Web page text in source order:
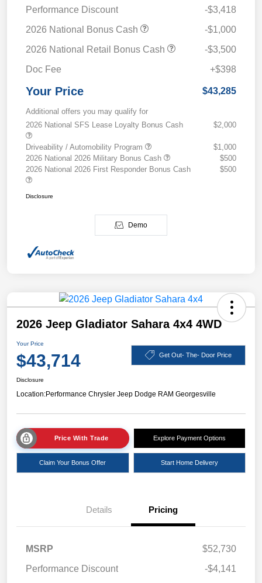
Performance Discount
-$3,418
2026 National Bonus Cash
-$1,000
2026 National Retail Bonus Cash
-$3,500
Doc Fee
+$398
Your Price $43,285
Additional offers you may qualify for
2026 National SFS Lease Loyalty Bonus Cash
$2,000
Driveability / Automobility Program
$1,000
2026 National 2026 Military Bonus Cash
$500
2026 National 2026 First Responder Bonus Cash
$500
Disclosure
Demo
2026 Jeep Gladiator Sahara 4x4 4WD
Your Price
$43,714 Get Out- The- Door Price
Disclosure
Location:Performance Chrysler Jeep Dodge RAM Georgesville
Price With Trade Explore Payment Options
Claim Your Bonus Offer Start Home Delivery
Details Pricing
MSRP
$52,730
Performance Discount
-$4,141